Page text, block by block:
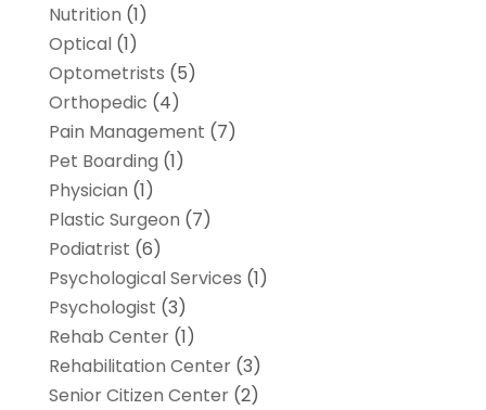
Nutrition (1)
Optical(1)
Optometrists (5)
Orthopedic (4)
Pain Management (7)
Pet Boarding (1)
Physician (1)
Plastic Surgeon (7)
Podiatrist (6)
Psychological Services (1)
Psychologist (3)
Rehab Center(1)
Rehabilitation Center(3)
Senior Citizen Center(2)